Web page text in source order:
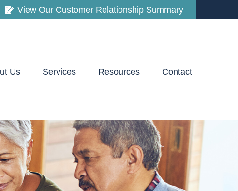
View Our Customer Relationship Summary
Us Services Resources Contact